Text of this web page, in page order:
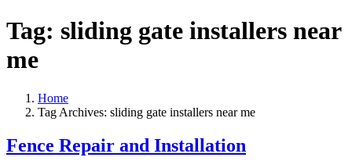
Tag: sliding gate installers near
me
Home
Tag Archives: sliding gate installers near me
Fence Repair and Installation